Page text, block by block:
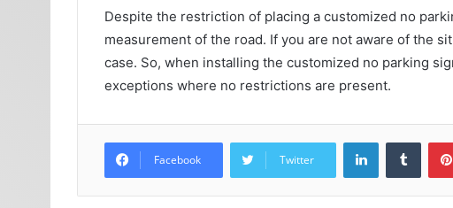
Despite the restriction of placing a customized no
measurement of the road. If you are not aware of the
case. So, when installing the customized no parking
exceptions where no restrictions are present.
Facebook Twitter
LinkedIn